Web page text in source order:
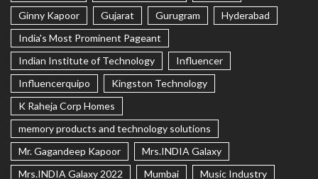
Ginny Kapoor
Gujarat Gurugram
Hyderabad
India's Most Prominent Pageant
Indian Institute of Technology
Influencer
Influencerquipo
Kingston Technology
K Raheja Corp Homes
memory products and technology solutions
Mr. Gagandeep Kapoor
Mrs.INDIA Galaxy
Mrs.INDIA Galaxy 2022
Mumbai Music Industry